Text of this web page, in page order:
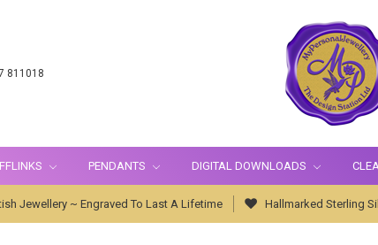
811018
PENDANTS DIGITAL DOWNLOADS
Jewellery ~ Engraved To Last A Lifetime Hallmarked Sterling